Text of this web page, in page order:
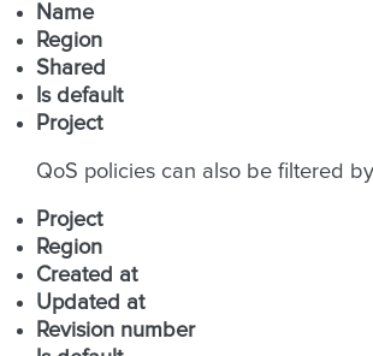
Name
Region
Shared
Is default
Project
QoS policies can also be filtered
Project
Region
Created at
Updated at
Revision number